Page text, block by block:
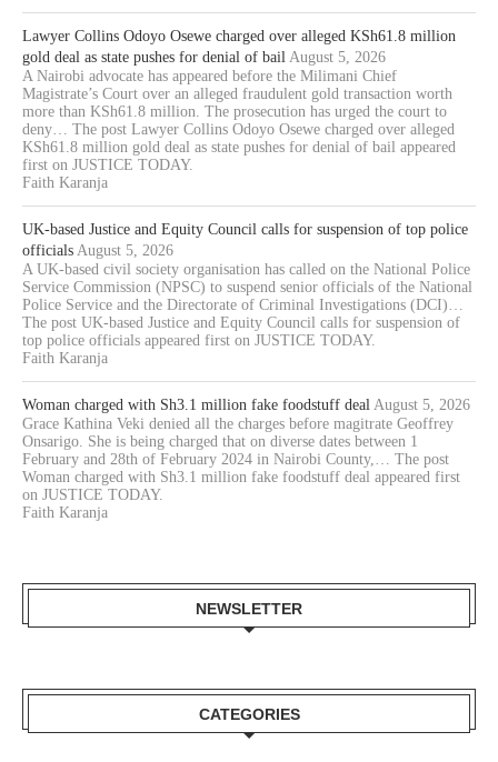
Lawyer Collins Odoyo Osewe charged over alleged KSh61.8 million
gold deal as state pushes for denial of bail August 5, 2026
A Nairobi advocate has appeared before the Milimani Chief
Magistrate’s Court over an alleged fraudulent gold transaction worth
more than KSh61.8 million. The prosecution has urged the court to
deny… The post Lawyer Collins Odoyo Osewe charged over alleged
KSh61.8 million gold deal as state pushes for denial of bail appeared
first on JUSTICE TODAY.
Faith Karanja
UK-based Justice and Equity Council calls for suspension of top police
officials August 5, 2026
A UK-based civil society organisation has called on the National Police
Service Commission (NPSC) to suspend senior officials of the National
Police Service and the Directorate of Criminal Investigations (DCI)…
The post UK-based Justice and Equity Council calls for suspension of
top police officials appeared first on JUSTICE TODAY.
Faith Karanja
Woman charged with Sh3.1 million fake foodstuff deal August 5, 2026
Grace Kathina Veki denied all the charges before magitrate Geoffrey
Onsarigo. She is being charged that on diverse dates between 1
February and 28th of February 2024 in Nairobi County,… The post
Woman charged with Sh3.1 million fake foodstuff deal appeared first
on JUSTICE TODAY.
Faith Karanja
NEWSLETTER
CATEGORIES